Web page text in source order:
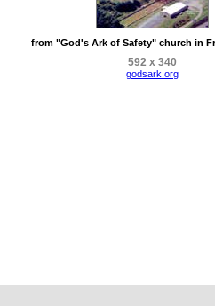
from "God's Ark of Safety" church in
592 x 340
godsark.org